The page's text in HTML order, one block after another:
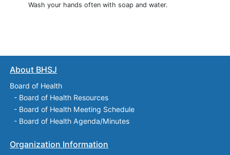
Wash your hands often with soap and water.
About BHSJ
Board of Health
- Board of Health Resources
- Board of Health Meeting Schedule
- Board of Health Agenda/Minutes
Organization Information